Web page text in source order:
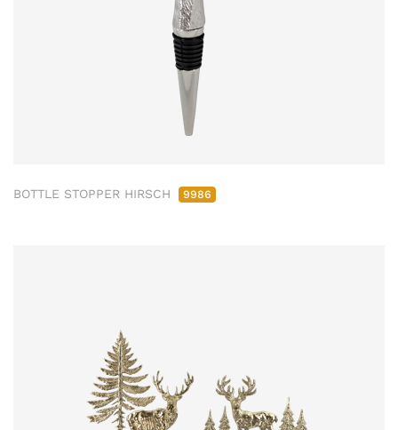
BOTTLE STOPPER HIRSCH 9986